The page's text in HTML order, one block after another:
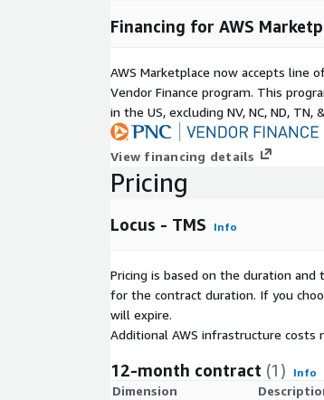
Financing for AWS
AWS Marketplace now accepts line
Vendor Finance program. This
in the US, excluding NV, NC, ND, TN,
View financing details
Pricing
Locus - TMS Info
Pricing is based on the duration
for the contract duration. If you
will expire.
Additional AWS infrastructure costs
12-month contract (1) Info
Dimension